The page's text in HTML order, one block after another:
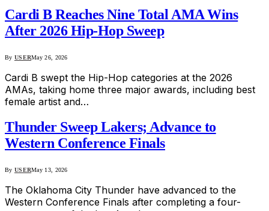
Cardi B Reaches Nine Total AMA Wins
After 2026 Hip-Hop Sweep
By USERMay 26, 2026
Cardi B swept the Hip-Hop categories at the 2026
AMAs, taking home three major awards, including best
female artist and…
Thunder Sweep Lakers; Advance to
Western Conference Finals
By USERMay 13, 2026
The Oklahoma City Thunder have advanced to the
Western Conference Finals after completing a four-